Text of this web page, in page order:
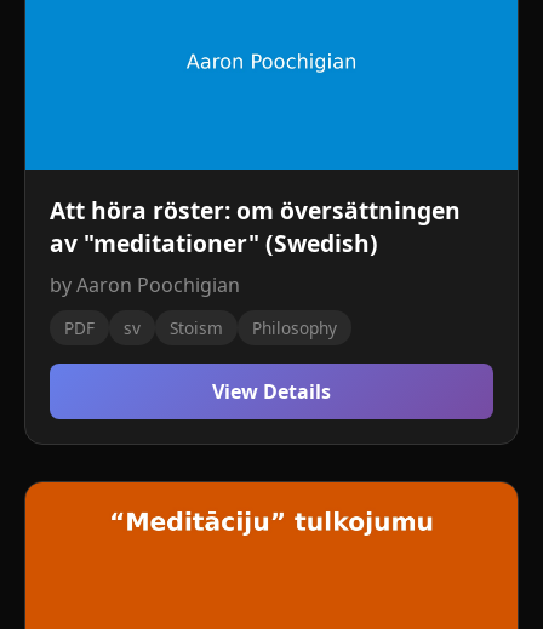
Att höra röster: om översättningen
av "meditationer" (Swedish)
by Aaron Poochigian
PDF sv Stoism Philosophy
View Details